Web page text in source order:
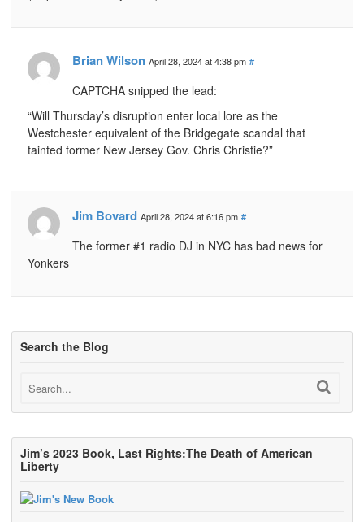
Brian Wilson April 28, 2024 at 4:38 pm #
CAPTCHA snipped the lead:
“Will Thursday’s disruption enter local lore as the
Westchester equivalent of the Bridgegate scandal that
tainted former New Jersey Gov. Chris Christie?”
Jim Bovard April 28, 2024 at 6:16 pm #
The former #1 radio DJ in NYC has bad news for
Yonkers
Search the Blog
Jim’s 2023 Book, Last Rights:The Death of American
Liberty